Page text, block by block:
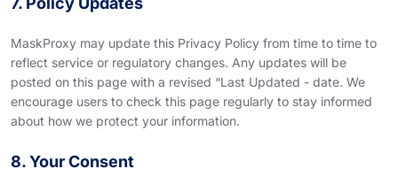
MaskProxy may update this Privacy Policy from time to time to
reflect service or regulatory changes. Any updates will be
posted on this page with a revised “Last Updated - date. We
encourage users to check this page regularly to stay informed
about how we protect your information.
8. Your Consent